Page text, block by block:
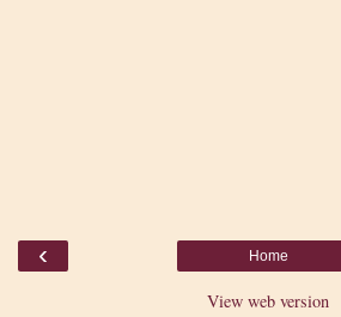
‹ Home
View web version